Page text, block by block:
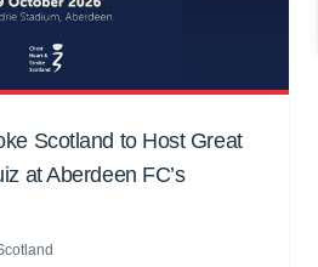
Scotland to Host Great
at Aberdeen FC’s